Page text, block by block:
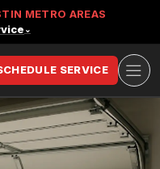
METRO AREAS
⌄
SERVICE